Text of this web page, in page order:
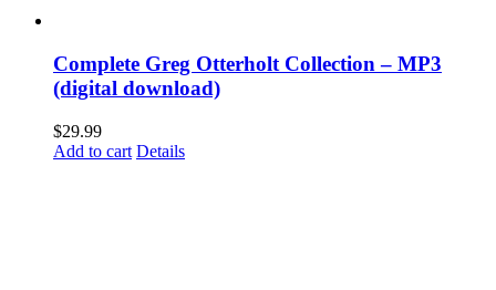
Complete Greg Otterholt Collection – MP3
(digital download)
$29.99
Add to cart Details